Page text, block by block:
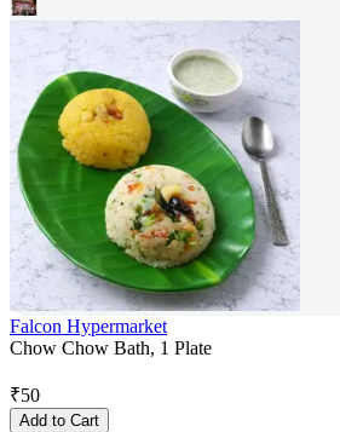
Falcon Hypermarket
Chow Chow Bath, 1 Plate
₹50
Add to Cart